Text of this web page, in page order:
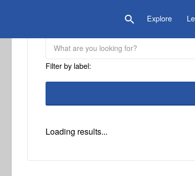
Explore
Filter by label:
Loading results...